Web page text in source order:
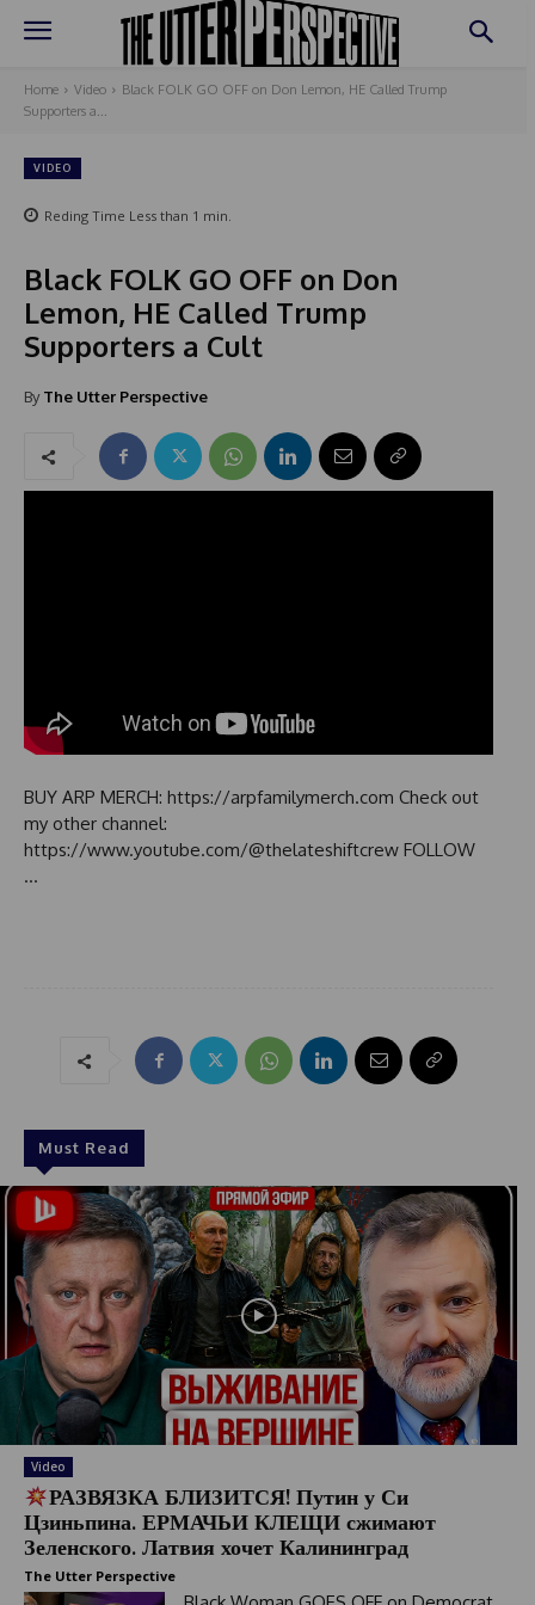
Home Video
Black FOLK GO OFF on Don Lemon, HE Called Trump
Supporters a...
VIDEO
Reding Time Less than 1 min.
Black FOLK GO OFF on Don
Lemon, HE Called Trump
Supporters a Cult
By The Utter Perspective
BUY ARP MERCH: https://arpfamilymerch.com Check out
my other channel:
https://www.youtube.com/@thelateshiftcrew FOLLOW
…
Must Read
Video
РАЗВЯЗКА БЛИЗИТСЯ! Путин у Си
Цзиньпина. ЕРМАЧЬИ КЛЕЩИ сжимают
Зеленского. Латвия хочет Калининград
The Utter Perspective